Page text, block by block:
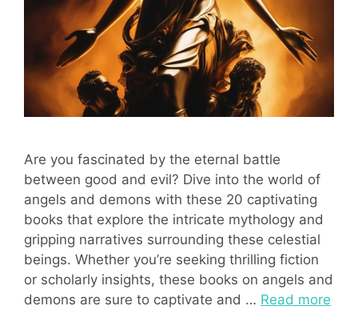
Are you fascinated by the eternal battle
between good and evil? Dive into the world of
angels and demons with these 20 captivating
books that explore the intricate mythology and
gripping narratives surrounding these celestial
beings. Whether you’re seeking thrilling fiction
or scholarly insights, these books on angels and
demons are sure to captivate and … Read more